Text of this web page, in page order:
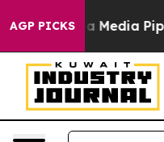
AGP PICKS
'Maga Media